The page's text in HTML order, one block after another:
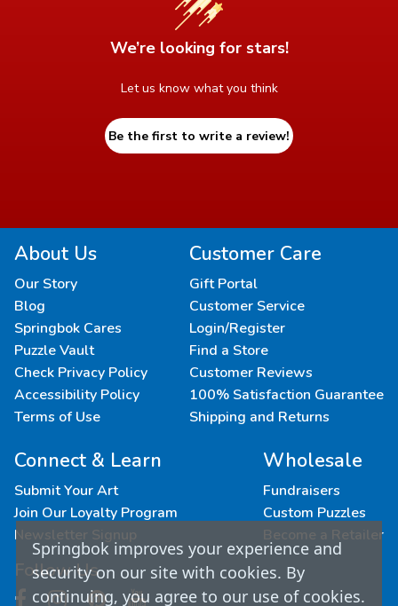
We’re looking for stars!
Let us know what you think
Be the first to write a review!
About Us
Our Story
Blog
Springbok Cares
Puzzle Vault
Check Privacy Policy
Accessibility Policy
Terms of Use
Customer Care
Gift Portal
Customer Service
Login/Register
Find a Store
Customer Reviews
100% Satisfaction Guarantee
Shipping and Returns
Connect & Learn
Submit Your Art
Join Our Loyalty Program
Newsletter Signup
Follow Us
Wholesale
Fundraisers
Custom Puzzles
Become a Retailer
Springbok improves your experience and
security on our site with cookies. By
continuing, you agree to our use of cookies.